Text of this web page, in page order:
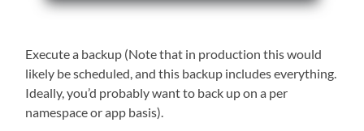
Execute a backup (Note that in production this would
likely be scheduled, and this backup includes everything.
Ideally, you’d probably want to back up on a per
namespace or app basis).